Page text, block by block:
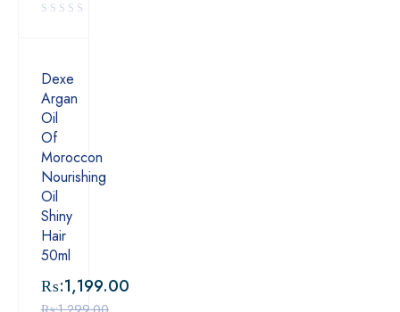
Dexe
Argan
Oil
Of
Moroccon
Nourishing
Oil
Shiny
Hair
50ml
₨:1,199.00